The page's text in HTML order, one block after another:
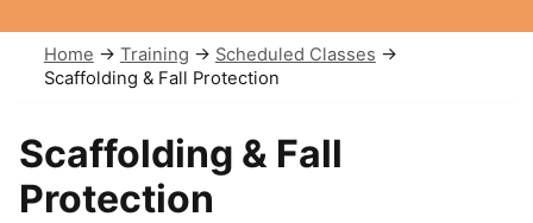
Home → Training → Scheduled Classes →
Scaffolding & Fall Protection
Scaffolding & Fall
Protection